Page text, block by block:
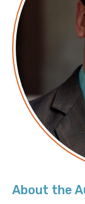
About the
features
work in the
on the state of
titles for which
Screaming in
Corey:
Quinn. My
founder and
Ned, thank
Ned: Yeah, it’s
Corey: So,